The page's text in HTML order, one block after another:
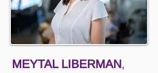
MEYTAL LIBERMAN,